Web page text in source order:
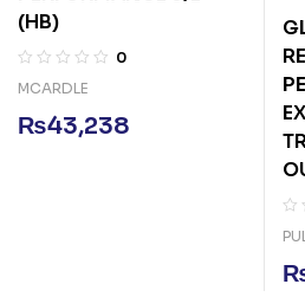
(HB)
0
MCARDLE
₨43,238